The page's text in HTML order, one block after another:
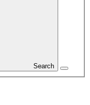
Search